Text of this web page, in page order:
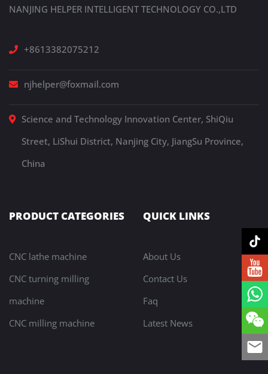
NANJING HELPER INTELLIGENT TECHNOLOGY CO.,LTD
+8613382075212
njhelper@foxmail.com
Science and Technology Innovation Center, ShiQiu
Street, LiShui District, Nanjing City, JiangSu Province,
China
PRODUCT CATEGORIES
CNC lathe machine
CNC turning milling
machine
CNC milling machine
QUICK LINKS
About Us
Contact Us
Faq
Latest News